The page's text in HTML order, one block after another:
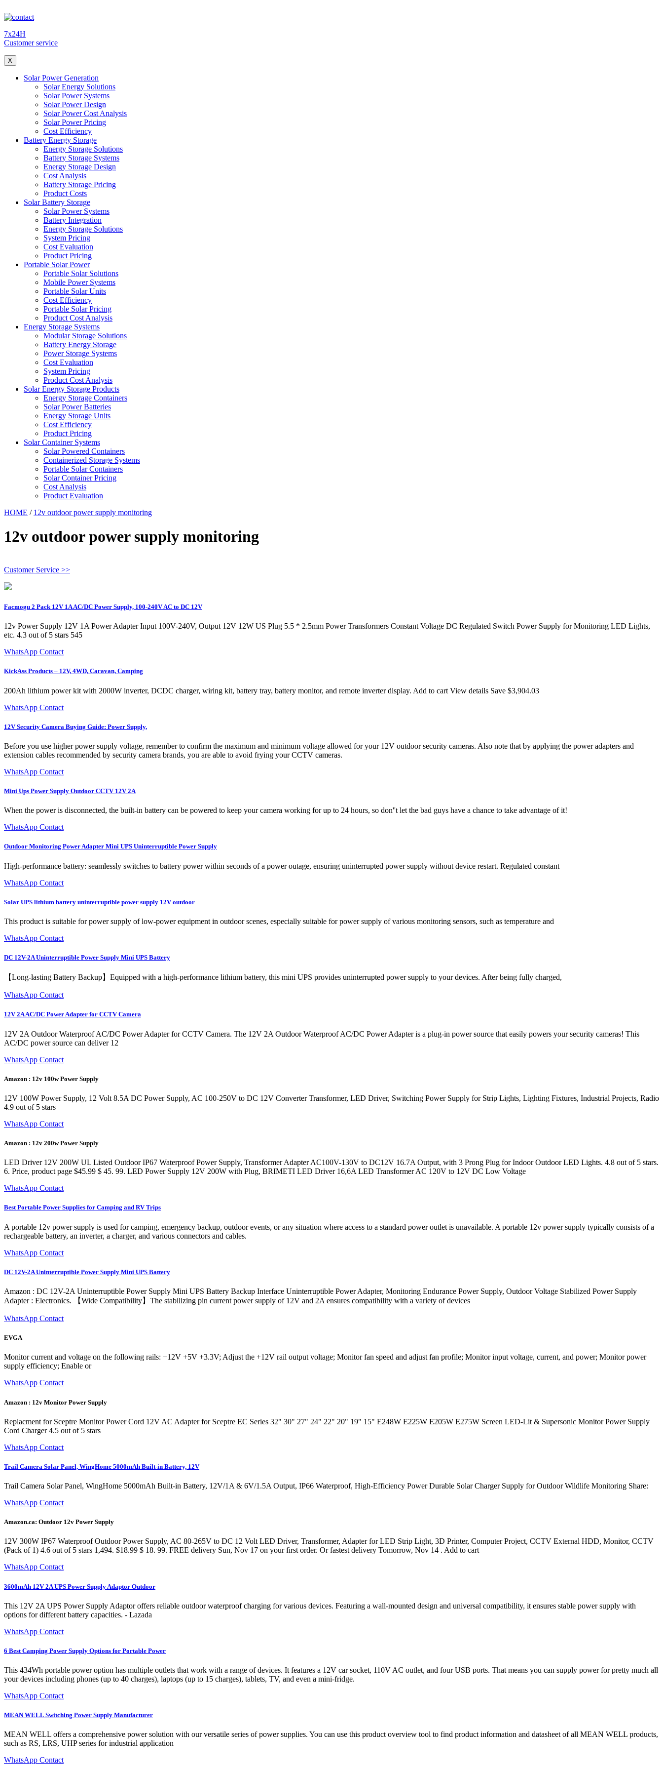
7x24H
Customer service
X
Solar Power Generation
Solar Energy Solutions
Solar Power Systems
Solar Power Design
Solar Power Cost Analysis
Solar Power Pricing
Cost Efficiency
Battery Energy Storage
Energy Storage Solutions
Battery Storage Systems
Energy Storage Design
Cost Analysis
Battery Storage Pricing
Product Costs
Solar Battery Storage
Solar Power Systems
Battery Integration
Energy Storage Solutions
System Pricing
Cost Evaluation
Product Pricing
Portable Solar Power
Portable Solar Solutions
Mobile Power Systems
Portable Solar Units
Cost Efficiency
Portable Solar Pricing
Product Cost Analysis
Energy Storage Systems
Modular Storage Solutions
Battery Energy Storage
Power Storage Systems
Cost Evaluation
System Pricing
Product Cost Analysis
Solar Energy Storage Products
Energy Storage Containers
Solar Power Batteries
Energy Storage Units
Cost Efficiency
Product Pricing
Solar Container Systems
Solar Powered Containers
Containerized Storage Systems
Portable Solar Containers
Solar Container Pricing
Cost Analysis
Product Evaluation
HOME / 12v outdoor power supply monitoring
12v outdoor power supply monitoring
Customer Service >>
Facmogu 2 Pack 12V 1A AC/DC Power Supply, 100-240V AC to DC 12V
12v Power Supply 12V 1A Power Adapter Input 100V-240V, Output 12V 12W US Plug 5.5 * 2.5mm Power Transformers Constant Voltage DC Regulated Switch Power Supply for Monitoring LED Lights,
etc. 4.3 out of 5 stars 545
WhatsApp Contact
KickAss Products – 12V, 4WD, Caravan, Camping
200Ah lithium power kit with 2000W inverter, DCDC charger, wiring kit, battery tray, battery monitor, and remote inverter display. Add to cart View details Save $3,904.03
WhatsApp Contact
12V Security Camera Buying Guide: Power Supply,
Before you use higher power supply voltage, remember to confirm the maximum and minimum voltage allowed for your 12V outdoor security cameras. Also note that by applying the power adapters and
extension cables recommended by security camera brands, you are able to avoid frying your CCTV cameras.
WhatsApp Contact
Mini Ups Power Supply Outdoor CCTV 12V 2A
When the power is disconnected, the built-in battery can be powered to keep your camera working for up to 24 hours, so don''t let the bad guys have a chance to take advantage of it!
WhatsApp Contact
Outdoor Monitoring Power Adapter Mini UPS Uninterruptible Power Supply
High-performance battery: seamlessly switches to battery power within seconds of a power outage, ensuring uninterrupted power supply without device restart. Regulated constant
WhatsApp Contact
Solar UPS lithium battery uninterruptible power supply 12V outdoor
This product is suitable for power supply of low-power equipment in outdoor scenes, especially suitable for power supply of various monitoring sensors, such as temperature and
WhatsApp Contact
DC 12V-2A Uninterruptible Power Supply Mini UPS Battery
【Long-lasting Battery Backup】Equipped with a high-performance lithium battery, this mini UPS provides uninterrupted power supply to your devices. After being fully charged,
WhatsApp Contact
12V 2A AC/DC Power Adapter for CCTV Camera
12V 2A Outdoor Waterproof AC/DC Power Adapter for CCTV Camera. The 12V 2A Outdoor Waterproof AC/DC Power Adapter is a plug-in power source that easily powers your security cameras! This
AC/DC power source can deliver 12
WhatsApp Contact
Amazon : 12v 100w Power Supply
12V 100W Power Supply, 12 Volt 8.5A DC Power Supply, AC 100-250V to DC 12V Converter Transformer, LED Driver, Switching Power Supply for Strip Lights, Lighting Fixtures, Industrial Projects, Radio
4.9 out of 5 stars
WhatsApp Contact
Amazon : 12v 200w Power Supply
LED Driver 12V 200W UL Listed Outdoor IP67 Waterproof Power Supply, Transformer Adapter AC100V-130V to DC12V 16.7A Output, with 3 Prong Plug for Indoor Outdoor LED Lights. 4.8 out of 5 stars.
6. Price, product page $45.99 $ 45. 99. LED Power Supply 12V 200W with Plug, BRIMETI LED Driver 16,6A LED Transformer AC 120V to 12V DC Low Voltage
WhatsApp Contact
Best Portable Power Supplies for Camping and RV Trips
A portable 12v power supply is used for camping, emergency backup, outdoor events, or any situation where access to a standard power outlet is unavailable. A portable 12v power supply typically consists of a
rechargeable battery, an inverter, a charger, and various connectors and cables.
WhatsApp Contact
DC 12V-2A Uninterruptible Power Supply Mini UPS Battery
Amazon : DC 12V-2A Uninterruptible Power Supply Mini UPS Battery Backup Interface Uninterruptible Power Adapter, Monitoring Endurance Power Supply, Outdoor Voltage Stabilized Power Supply
Adapter : Electronics. 【Wide Compatibility】The stabilizing pin current power supply of 12V and 2A ensures compatibility with a variety of devices
WhatsApp Contact
EVGA
Monitor current and voltage on the following rails: +12V +5V +3.3V; Adjust the +12V rail output voltage; Monitor fan speed and adjust fan profile; Monitor input voltage, current, and power; Monitor power
supply efficiency; Enable or
WhatsApp Contact
Amazon : 12v Monitor Power Supply
Replacment for Sceptre Monitor Power Cord 12V AC Adapter for Sceptre EC Series 32" 30" 27" 24" 22" 20" 19" 15" E248W E225W E205W E275W Screen LED-Lit & Supersonic Monitor Power Supply
Cord Charger 4.5 out of 5 stars
WhatsApp Contact
Trail Camera Solar Panel, WingHome 5000mAh Built-in Battery, 12V
Trail Camera Solar Panel, WingHome 5000mAh Built-in Battery, 12V/1A & 6V/1.5A Output, IP66 Waterproof, High-Efficiency Power Durable Solar Charger Supply for Outdoor Wildlife Monitoring Share:
WhatsApp Contact
Amazon.ca: Outdoor 12v Power Supply
12V 300W IP67 Waterproof Outdoor Power Supply, AC 80-265V to DC 12 Volt LED Driver, Transformer, Adapter for LED Strip Light, 3D Printer, Computer Project, CCTV External HDD, Monitor, CCTV
(Pack of 1) 4.6 out of 5 stars 1,494. $18.99 $ 18. 99. FREE delivery Sun, Nov 17 on your first order. Or fastest delivery Tomorrow, Nov 14 . Add to cart
WhatsApp Contact
3600mAh 12V 2A UPS Power Supply Adaptor Outdoor
This 12V 2A UPS Power Supply Adaptor offers reliable outdoor waterproof charging for various devices. Featuring a wall-mounted design and universal compatibility, it ensures stable power supply with
options for different battery capacities. - Lazada
WhatsApp Contact
6 Best Camping Power Supply Options for Portable Power
This 434Wh portable power option has multiple outlets that work with a range of devices. It features a 12V car socket, 110V AC outlet, and four USB ports. That means you can supply power for pretty much all
your devices including phones (up to 40 charges), laptops (up to 15 charges), tablets, TV, and even a mini-fridge.
WhatsApp Contact
MEAN WELL Switching Power Supply Manufacturer
MEAN WELL offers a comprehensive power solution with our versatile series of power supplies. You can use this product overview tool to find product information and datasheet of all MEAN WELL products,
such as RS, LRS, UHP series for industrial application
WhatsApp Contact